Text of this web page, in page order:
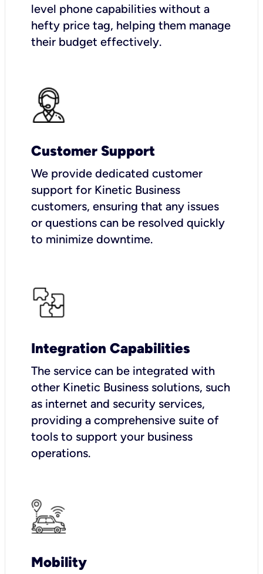
level phone capabilities without a
hefty price tag, helping them manage
their budget effectively.
Customer Support
We provide dedicated customer
support for Kinetic Business
customers, ensuring that any issues
or questions can be resolved quickly
to minimize downtime.
Integration Capabilities
The service can be integrated with
other Kinetic Business solutions, such
as internet and security services,
providing a comprehensive suite of
tools to support your business
operations.
Mobility